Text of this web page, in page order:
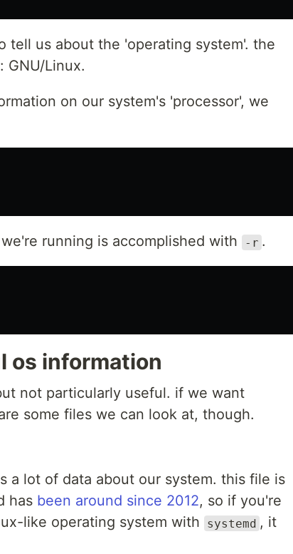
tell us about the 'operating system'. the
GNU/Linux.
on our system's 'processor', we
running is accomplished with -r .
os information
not particularly useful. if we want
some files we can look at, though.
a lot of data about our system. this file is
has been around since 2012, so if you're
like operating system with
systemd , it